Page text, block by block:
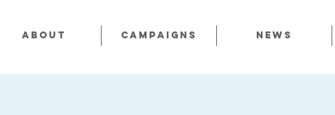
About CAMPAIGNS News